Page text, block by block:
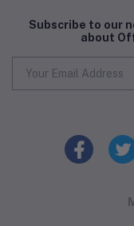
Subscribe to our
about